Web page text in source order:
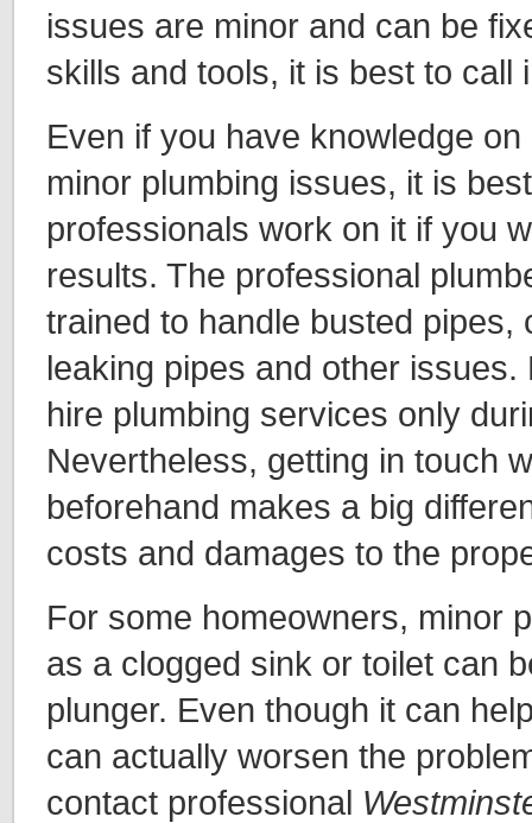
issues are minor and can be
skills and tools, it is best to call
Even if you have knowledge
minor plumbing issues, it is
professionals work on it if you
results. The professional
trained to handle busted pipes,
leaking pipes and other
hire plumbing services only
Nevertheless, getting in touch
beforehand makes a big
costs and damages to the
For some homeowners, minor
as a clogged sink or toilet can
plunger. Even though it can
can actually worsen the
contact professional